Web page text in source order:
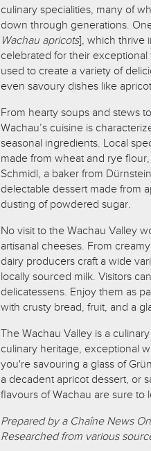
culinary specialities, many of
down through generations.
Wachau apricots], which thrive
celebrated for their
used to create a variety of
even savoury dishes like
From hearty soups and stews
Wachau’s cuisine is
seasonal ingredients. Local
made from wheat and rye
Schmidl, a baker from
delectable dessert made from
dusting of powdered sugar.
No visit to the Wachau Valley
artisanal cheeses. From
dairy producers craft a wide
locally sourced milk. Visitors
delicatessens. Enjoy them as
with crusty bread, fruit, and a
The Wachau Valley is a
culinary heritage, exceptional
you're savouring a glass of
a decadent apricot dessert, or
flavours of Wachau are sure to
Prepared by a Chaîne News
Researched from various